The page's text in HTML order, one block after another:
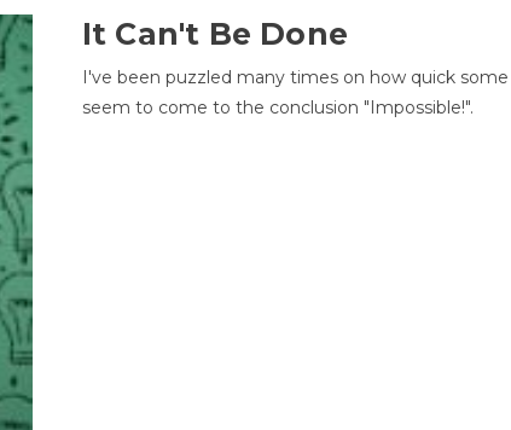
It Can't Be Done
I've been puzzled many times on how quick
seem to come to the conclusion "Impossible!".